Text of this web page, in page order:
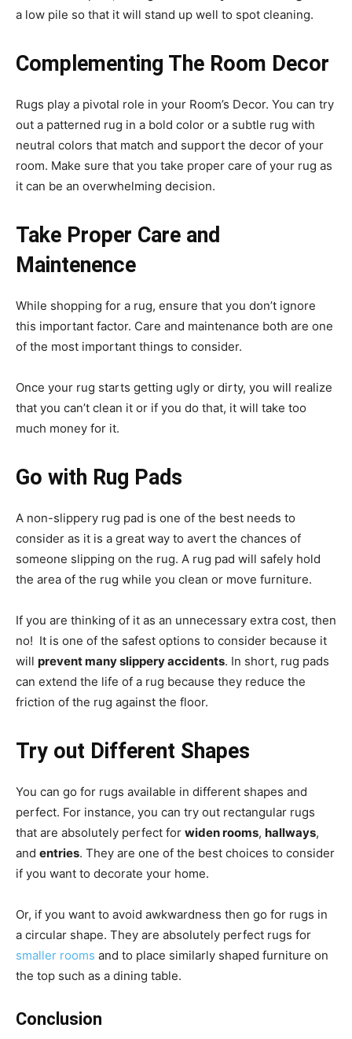
a low pile so that it will stand up well to spot cleaning.
Complementing The Room Decor
Rugs play a pivotal role in your Room’s Decor. You can try
out a patterned rug in a bold color or a subtle rug with
neutral colors that match and support the decor of your
room. Make sure that you take proper care of your rug as
it can be an overwhelming decision.
Take Proper Care and
Maintenence
While shopping for a rug, ensure that you don’t ignore
this important factor. Care and maintenance both are one
of the most important things to consider.
Once your rug starts getting ugly or dirty, you will realize
that you can’t clean it or if you do that, it will take too
much money for it.
Go with Rug Pads
A non-slippery rug pad is one of the best needs to
consider as it is a great way to avert the chances of
someone slipping on the rug. A rug pad will safely hold
the area of the rug while you clean or move furniture.
If you are thinking of it as an unnecessary extra cost, then
no! It is one of the safest options to consider because it
will prevent many slippery accidents. In short, rug pads
can extend the life of a rug because they reduce the
friction of the rug against the floor.
Try out Different Shapes
You can go for rugs available in different shapes and
perfect. For instance, you can try out rectangular rugs
that are absolutely perfect for widen rooms, hallways,
and entries. They are one of the best choices to consider
if you want to decorate your home.
Or, if you want to avoid awkwardness then go for rugs in
a circular shape. They are absolutely perfect rugs for
smaller rooms and to place similarly shaped furniture on
the top such as a dining table.
Conclusion